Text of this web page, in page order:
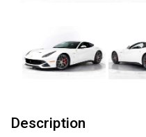
Description